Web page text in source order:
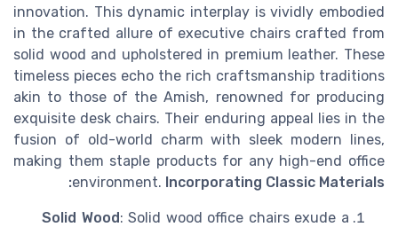
innovation. This dynamic interplay is vividly embodied
in the crafted allure of executive chairs crafted from
solid wood and upholstered in premium leather. These
timeless pieces echo the rich craftsmanship traditions
akin to those of the Amish, renowned for producing
exquisite desk chairs. Their enduring appeal lies in the
fusion of old-world charm with sleek modern lines,
making them staple products for any high-end office
environment. Incorporating Classic Materials:
Solid Wood: Solid wood office chairs exude a